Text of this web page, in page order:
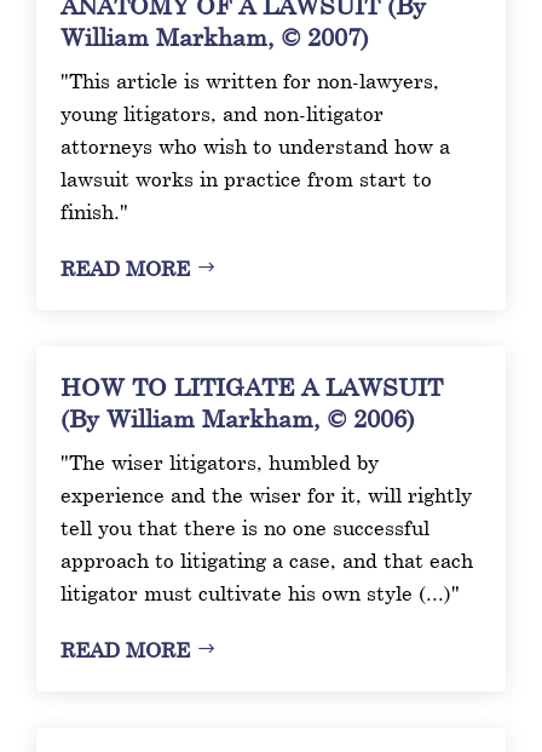
William Markham, © 2007)
"This article is written for non-lawyers,
young litigators, and non-litigator
attorneys who wish to understand how a
lawsuit works in practice from start to
finish."
READ MORE
HOW TO LITIGATE A LAWSUIT
(By William Markham, © 2006)
"The wiser litigators, humbled by
experience and the wiser for it, will rightly
tell you that there is no one successful
approach to litigating a case, and that each
litigator must cultivate his own style (...)"
READ MORE